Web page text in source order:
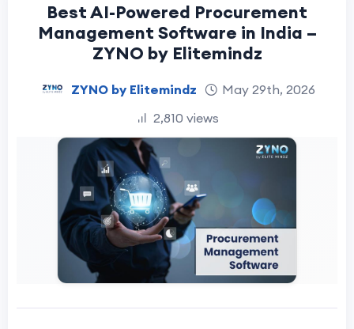
Best AI-Powered Procurement
Management Software in India –
ZYNO by Elitemindz
ZYNO by Elitemindz
May 29th, 2026
2,810 views